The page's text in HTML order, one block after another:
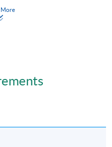
food reactions e.g.
More